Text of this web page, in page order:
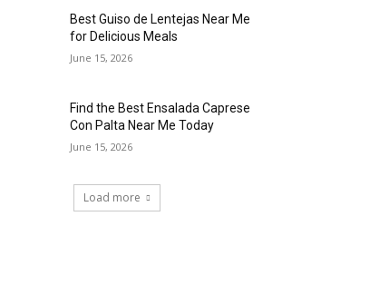
Best Guiso de Lentejas Near Me
for Delicious Meals
June 15, 2026
Find the Best Ensalada Caprese
Con Palta Near Me Today
June 15, 2026
Load more